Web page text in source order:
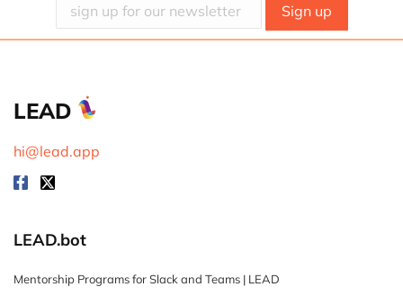
LEAD
hi@lead.app
LEAD.bot
Mentorship Programs for Slack and Teams | LEAD